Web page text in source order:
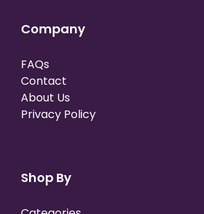
Company
FAQs
Contact
About Us
Privacy Policy
Shop By